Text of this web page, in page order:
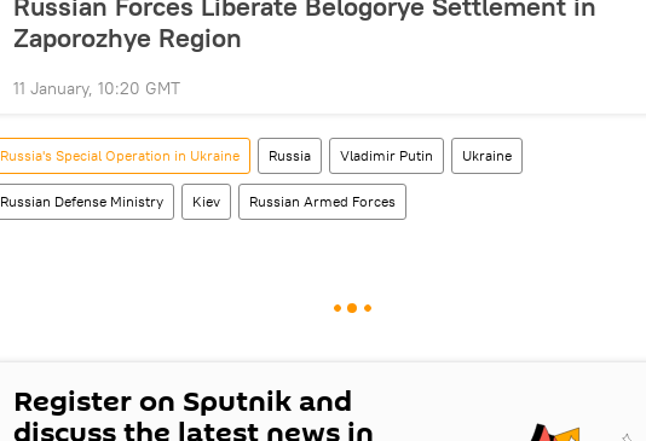
Zaporozhye Region
11 January, 10:20 GMT
Russia's Special Operation in Ukraine Russia Vladimir Putin Ukraine
Russian Defense Ministry Kiev Russian Armed Forces
Register on Sputnik and
discuss the latest news in